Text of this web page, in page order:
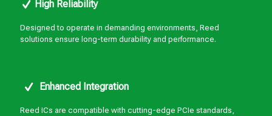
High Reliability
Designed to operate in demanding environments, Reed
solutions ensure long-term durability and performance.
Enhanced Integration
Reed ICs are compatible with cutting-edge PCIe standards,